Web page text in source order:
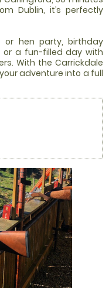
Dublin, it’s perfectly
or hen party, birthday
or a fun-filled day with
With the Carrickdale
adventure into a full